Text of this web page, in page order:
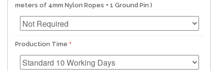
meters of 4mm Nylon Ropes + 1 Ground Pin )
Production Time